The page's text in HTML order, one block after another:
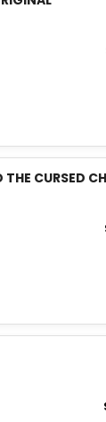
THE CURSED